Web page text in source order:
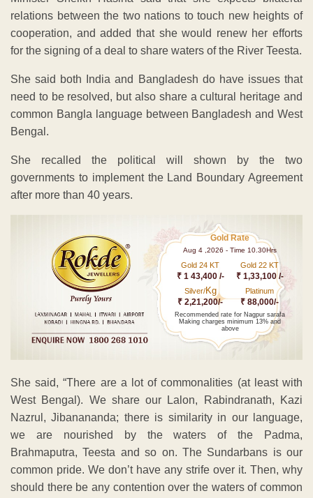
relations between the two nations to touch new heights of
cooperation, and added that she would renew her efforts
for the signing of a deal to share waters of the River Teesta.
She said both India and Bangladesh do have issues that
need to be resolved, but also share a cultural heritage and
common Bangla language between Bangladesh and West
Bengal.
She recalled the political will shown by the two
governments to implement the Land Boundary Agreement
after more than 40 years.
Gold Rate
Aug 4 ,2026 - Time 10.30Hrs
Gold 24 KT
₹ 1 43,400 /-
Gold 22 KT
₹ 1,33,100 /-
Silver/Kg
₹ 2,21,200/-
Platinum
₹ 88,000/-
Recommended rate for Nagpur sarafa
Making charges minimum 13% and
above
She said, “There are a lot of commonalities (at least with
West Bengal). We share our Lalon, Rabindranath, Kazi
Nazrul, Jibanananda; there is similarity in our language,
we are nourished by the waters of the Padma,
Brahmaputra, Teesta and so on. The Sundarbans is our
common pride. We don’t have any strife over it. Then, why
should there be any contention over the waters of common